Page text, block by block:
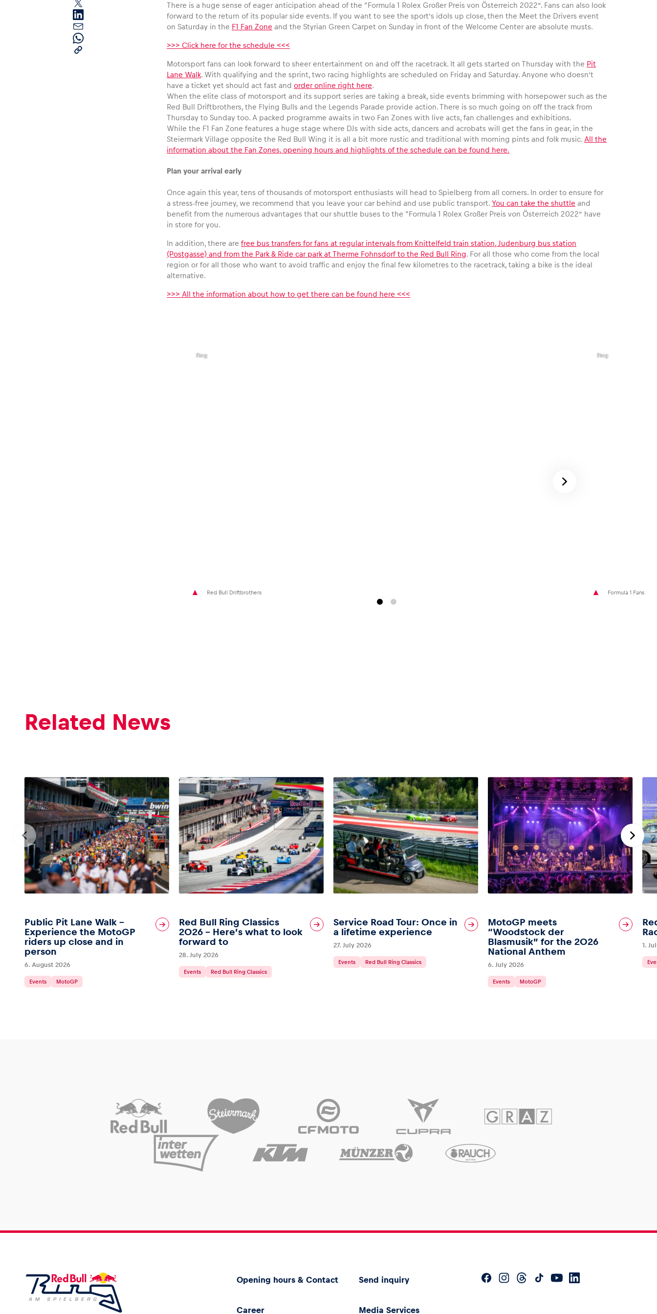
There is a huge sense of eager anticipation ahead of the “Formula 1 Rolex Großer Preis von Österreich 2022”. Fans can also look
forward to the return of its popular side events. If you want to see the sport’s idols up close, then the Meet the Drivers event
on Saturday in the F1 Fan Zone and the Styrian Green Carpet on Sunday in front of the Welcome Center are absolute musts.
>>> Click here for the schedule <<<
Motorsport fans can look forward to sheer entertainment on and off the racetrack. It all gets started on Thursday with the Pit
Lane Walk. With qualifying and the sprint, two racing highlights are scheduled on Friday and Saturday. Anyone who doesn’t
have a ticket yet should act fast andorder online right here.
When the elite class of motorsport and its support series are taking a break, side events brimming with horsepower such as the
Red Bull Driftbrothers, the Flying Bulls and the Legends Parade provide action. There is so much going on off the track from
Thursday to Sunday too. A packed programme awaits in two Fan Zones with live acts, fan challenges and exhibitions.
While the F1 Fan Zone features a huge stage where DJs with side acts, dancers and acrobats will get the fans in gear, in the
Steiermark Village opposite the Red Bull Wing it is all a bit more rustic and traditional with morning pints and folk music. All the
information about the Fan Zones, opening hours and highlights of the schedule can be found here.
Plan your arrival early
Once again this year, tens of thousands of motorsport enthusiasts will head to Spielberg from all corners. In order to ensure for
a stress-free journey, we recommend that you leave your car behind and use public transport. You can take the shuttle and
benefit from the numerous advantages that our shuttle buses to the “Formula 1 Rolex Großer Preis von Österreich 2022” have
in store for you.
In addition, there arefree bus transfers for fans at regular intervals from Knittelfeld train station, Judenburg bus station
(Postgasse) and from the Park & Ride car park at Therme Fohnsdorf to the Red Bull Ring. For all those who come from the local
region or for all those who want to avoid traffic and enjoy the final few kilometres to the racetrack, taking a bike is the ideal
alternative.
>>> All the information about how to get there can be found here <<<
Ring
Red Bull Driftbrothers
Ring
Formula 1 Fans
Related News
Public Pit Lane Walk –
Experience the MotoGP
riders up close and in
person
6. August 2026
Events MotoGP
Red Bull Ring Classics
2026 – Here’s what to look
forward to
28. July 2026
Events Red Bull Ring Classics
Service Road Tour: Once in
a lifetime experience
27. July 2026
Events Red Bull Ring Classics
MotoGP meets
“Woodstock der
Blasmusik” for the 2026
National Anthem
6. July 2026
Events MotoGP
1.
Opening hours & Contact Send inquiry
Career Media Services